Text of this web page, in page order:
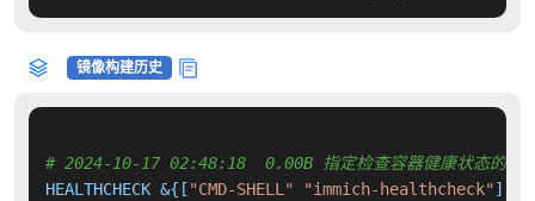
镜像构建历史
# 2024-10-17 02:48:18  0.00B 指定检查容器健康状态的命
HEALTHCHECK &{[ "CMD-SHELL" "immich-healthcheck" ]